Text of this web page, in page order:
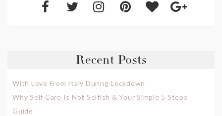
Recent Posts
With Love From Italy During Lockdown
Why Self Care Is Not Selfish & Your Simple 5 Steps
Guide